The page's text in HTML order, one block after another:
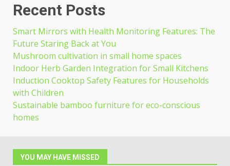
Recent Posts
Smart Mirrors with Health Monitoring Features: The
Future Staring Back at You
Mushroom cultivation in small home spaces
Indoor Herb Garden Integration for Small Kitchens
Induction Cooktop Safety Features for Households
with Children
Sustainable bamboo furniture for eco-conscious
homes
YOU MAY HAVE MISSED